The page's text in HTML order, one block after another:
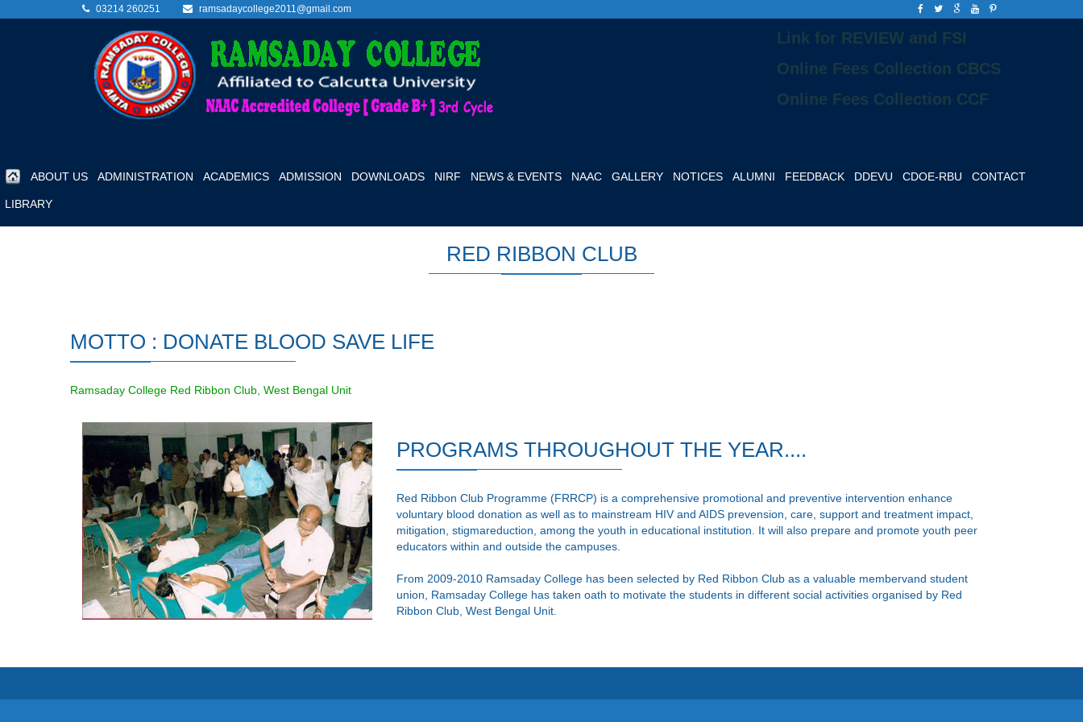
03214 260251 ramsadaycollege2011@gmail.com
Link for REVIEW and FSI
Online Fees Collection CBCS
Online Fees Collection CCF
ABOUT US ADMINISTRATION ACADEMICS ADMISSION DOWNLOADS NIRF NEWS & EVENTS NAAC GALLERY NOTICES ALUMNI FEEDBACK DDEVU CDOE-RBU CONTACT
LIBRARY
RED RIBBON CLUB
MOTTO : DONATE BLOOD SAVE LIFE
Ramsaday College Red Ribbon Club, West Bengal Unit
PROGRAMS THROUGHOUT THE YEAR....
Red Ribbon Club Programme (FRRCP) is a comprehensive promotional and preventive intervention enhance
voluntary blood donation as well as to mainstream HIV and AIDS prevension, care, support and treatment impact,
mitigation, stigmareduction, among the youth in educational institution. It will also prepare and promote youth peer
educators within and outside the campuses.
From 2009-2010 Ramsaday College has been selected by Red Ribbon Club as a valuable membervand student
union, Ramsaday College has taken oath to motivate the students in different social activities organised by Red
Ribbon Club, West Bengal Unit.